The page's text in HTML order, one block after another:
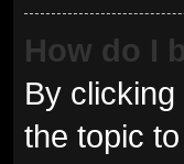
How do I
By clicking
the topic